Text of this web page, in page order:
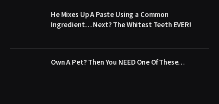
He Mixes Up A Paste Using a Common
Ingredient… Next? The Whitest Teeth EVER!
Own A Pet? Then You NEED One Of These…